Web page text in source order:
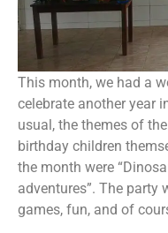
This month, we had a
celebrate another year
usual, the themes of
birthday children
the month were
adventures”. The
games, fun, and of